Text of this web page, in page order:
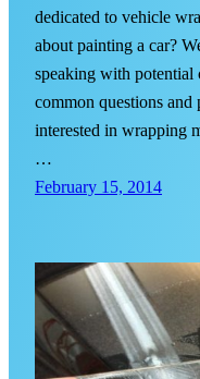
dedicated to vehicle
about painting a car?
speaking with potential
common questions
interested in wrapping
…
February 15, 2014